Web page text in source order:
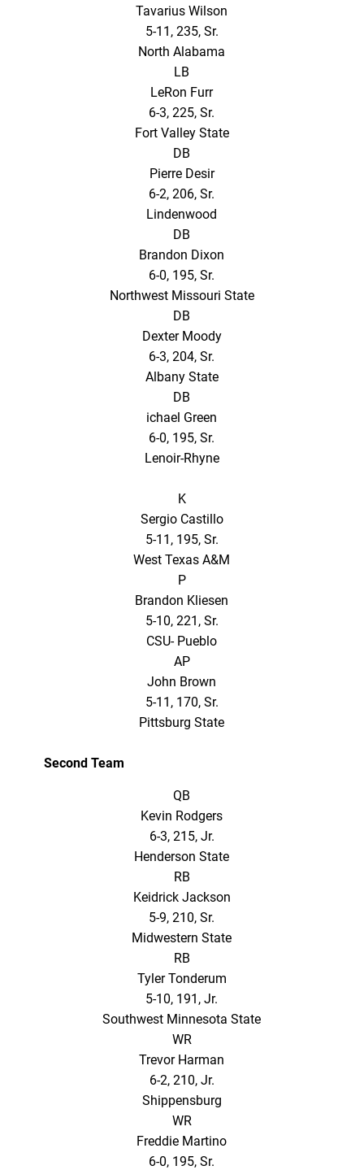
Tavarius Wilson
5-11, 235, Sr.
North Alabama
LB
LeRon Furr
6-3, 225, Sr.
Fort Valley State
DB
Pierre Desir
6-2, 206, Sr.
Lindenwood
DB
Brandon Dixon
6-0, 195, Sr.
Northwest Missouri State
DB
Dexter Moody
6-3, 204, Sr.
Albany State
DB
ichael Green
6-0, 195, Sr.
Lenoir-Rhyne
K
Sergio Castillo
5-11, 195, Sr.
West Texas A&M
P
Brandon Kliesen
5-10, 221, Sr.
CSU- Pueblo
AP
John Brown
5-11, 170, Sr.
Pittsburg State
Second Team
QB
Kevin Rodgers
6-3, 215, Jr.
Henderson State
RB
Keidrick Jackson
5-9, 210, Sr.
Midwestern State
RB
Tyler Tonderum
5-10, 191, Jr.
Southwest Minnesota State
WR
Trevor Harman
6-2, 210, Jr.
Shippensburg
WR
Freddie Martino
6-0, 195, Sr.